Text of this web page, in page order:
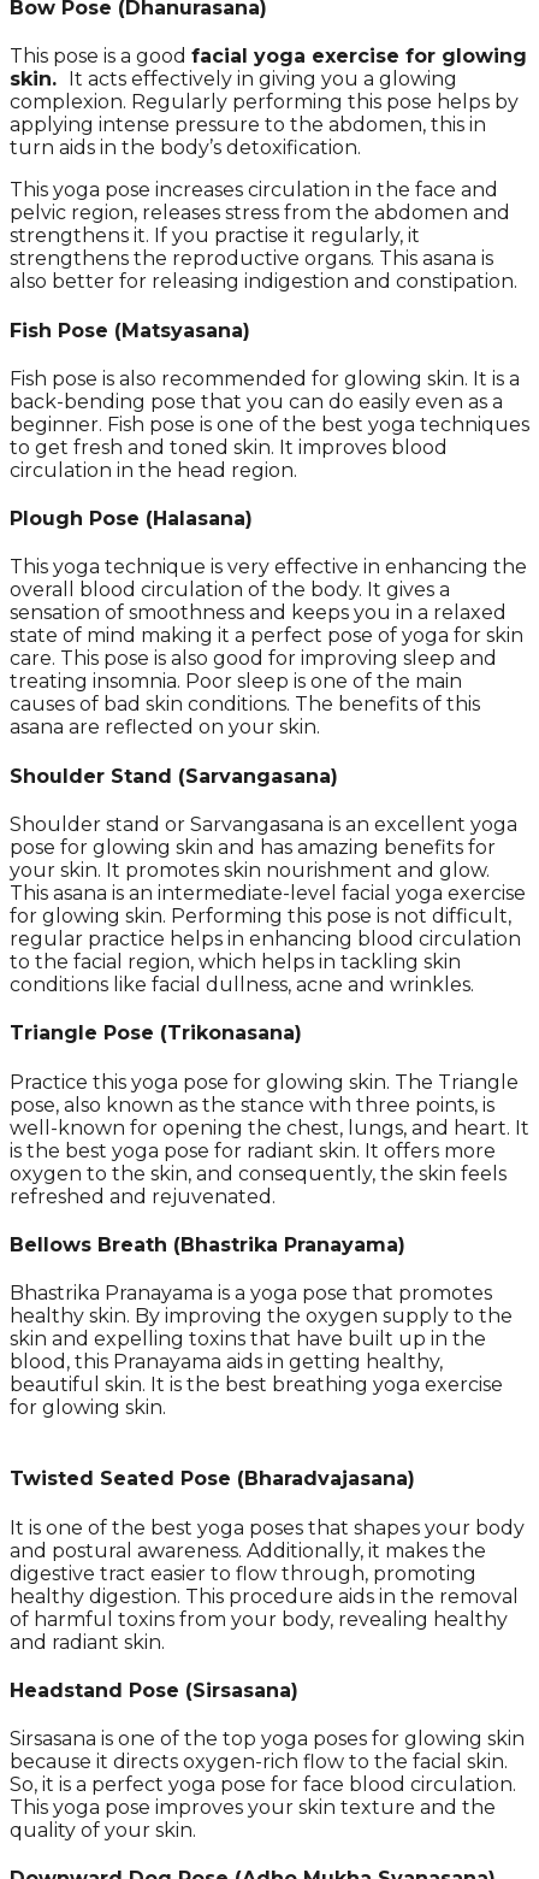
Bow Pose (Dhanurasana)
This pose is a good facial yoga exercise for glowing
skin.
It acts effectively in giving you a glowing
complexion. Regularly performing this pose helps by
applying intense pressure to the abdomen, this in
turn aids in the body’s detoxification.
This yoga pose increases circulation in the face and
pelvic region, releases stress from the abdomen and
strengthens it. If you practise it regularly, it
strengthens the reproductive organs. This asana is
also better for releasing indigestion and constipation.
Fish Pose (Matsyasana)
Fish pose is also recommended for glowing skin. It is a
back-bending pose that you can do easily even as a
beginner. Fish pose is one of the best yoga techniques
to get fresh and toned skin. It improves blood
circulation in the head region.
Plough Pose (Halasana)
This yoga technique is very effective in enhancing the
overall blood circulation of the body. It gives a
sensation of smoothness and keeps you in a relaxed
state of mind making it a perfect pose of yoga for skin
care. This pose is also good for improving sleep and
treating insomnia. Poor sleep is one of the main
causes of bad skin conditions. The benefits of this
asana are reflected on your skin.
Shoulder Stand (Sarvangasana)
Shoulder stand or Sarvangasana is an excellent yoga
pose for glowing skin and has amazing benefits for
your skin. It promotes skin nourishment and glow.
This asana is an intermediate-level facial yoga exercise
for glowing skin. Performing this pose is not difficult,
regular practice helps in enhancing blood circulation
to the facial region, which helps in tackling skin
conditions like facial dullness, acne and wrinkles.
Triangle Pose (Trikonasana)
Practice this yoga pose for glowing skin. The Triangle
pose, also known as the stance with three points, is
well-known for opening the chest, lungs, and heart. It
is the best yoga pose for radiant skin. It offers more
oxygen to the skin, and consequently, the skin feels
refreshed and rejuvenated.
Bellows Breath (Bhastrika Pranayama)
Bhastrika Pranayama is a yoga pose that promotes
healthy skin. By improving the oxygen supply to the
skin and expelling toxins that have built up in the
blood, this Pranayama aids in getting healthy,
beautiful skin. It is the best breathing yoga exercise
for glowing skin.
Twisted Seated Pose (Bharadvajasana)
It is one of the best yoga poses that shapes your body
and postural awareness. Additionally, it makes the
digestive tract easier to flow through, promoting
healthy digestion. This procedure aids in the removal
of harmful toxins from your body, revealing healthy
and radiant skin.
Headstand Pose (Sirsasana)
Sirsasana is one of the top yoga poses for glowing skin
because it directs oxygen-rich flow to the facial skin.
So, it is a perfect yoga pose for face blood circulation.
This yoga pose improves your skin texture and the
quality of your skin.